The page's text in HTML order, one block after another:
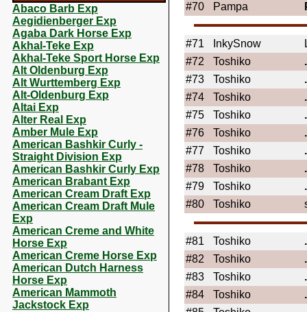
Abaco Barb Exp
Aegidienberger Exp
Agaba Dark Horse Exp
Akhal-Teke Exp
Akhal-Teke Sport Horse Exp
Alt Oldenburg Exp
Alt Wurttemberg Exp
Alt-Oldenburg Exp
Altai Exp
Alter Real Exp
Amber Mule Exp
American Bashkir Curly -
Straight Division Exp
American Bashkir Curly Exp
American Brabant Exp
American Cream Draft Exp
American Cream Draft Mule
Exp
American Creme and White
Horse Exp
American Creme Horse Exp
American Dutch Harness
Horse Exp
American Mammoth
Jackstock Exp
#70
Pampa
#71 InkySnow
#72
Toshiko
#73
Toshiko
#74
Toshiko
#75
Toshiko
#76
Toshiko
#77
Toshiko
#78
Toshiko
#79
Toshiko
#80
Toshiko
#81 Toshiko
#82
Toshiko
#83
Toshiko
#84
Toshiko